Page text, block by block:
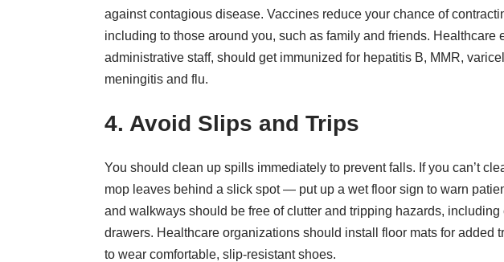
against contagious disease. Vaccines reduce your chance of
including to those around you, such as family and friends. Healthcare
administrative staff, should get immunized for hepatitis B, MMR,
meningitis and flu.
4. Avoid Slips and Trips
You should clean up spills immediately to prevent falls. If you can’t
mop leaves behind a slick spot — put up a wet floor sign to warn
and walkways should be free of clutter and tripping hazards,
drawers. Healthcare organizations should install floor mats for added
to wear comfortable, slip-resistant shoes.